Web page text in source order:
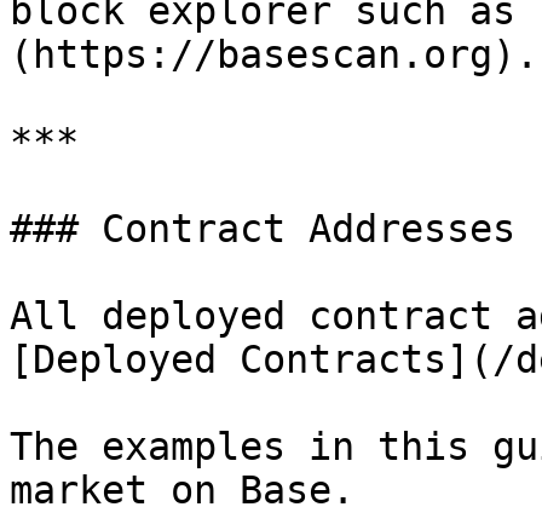
block explorer such as
(https://basescan.org).
***
### Contract Addresses
All deployed contract
[Deployed Contracts](/
The examples in this
market on Base.